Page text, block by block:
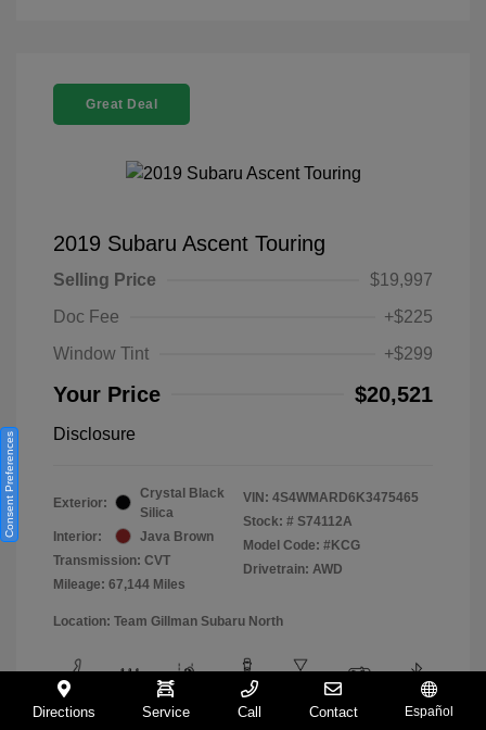
Great Deal
2019 Subaru Ascent Touring
Selling Price
$19,997
Doc Fee
+$225
Window Tint
+$299
Your Price $20,521
Disclosure
Exterior:
Crystal Black
Silica
Interior:
Java Brown
Transmission: CVT
Mileage: 67,144 Miles
VIN: 4S4WMARD6K3475465
Stock: # S74112A
Model Code: #KCG
Drivetrain: AWD
Location: Team Gillman Subaru North
Directions Service Call Contact Español
Consent Preferences